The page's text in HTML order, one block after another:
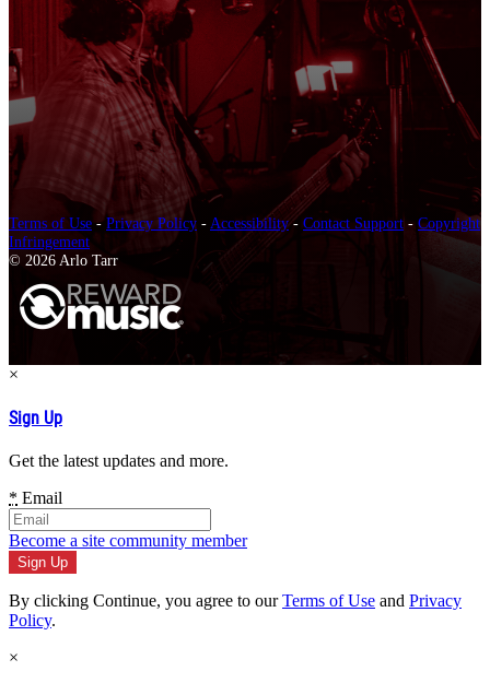
Terms of Use-Privacy Policy - Accessibility- Contact Support - Copyright
Infringement
© 2026 Arlo Tarr
×
Sign Up
Get the latest updates and more.
* Email
Become a site community member
By clicking Continue, you agree to ourTerms of Use and Privacy
Policy.
×